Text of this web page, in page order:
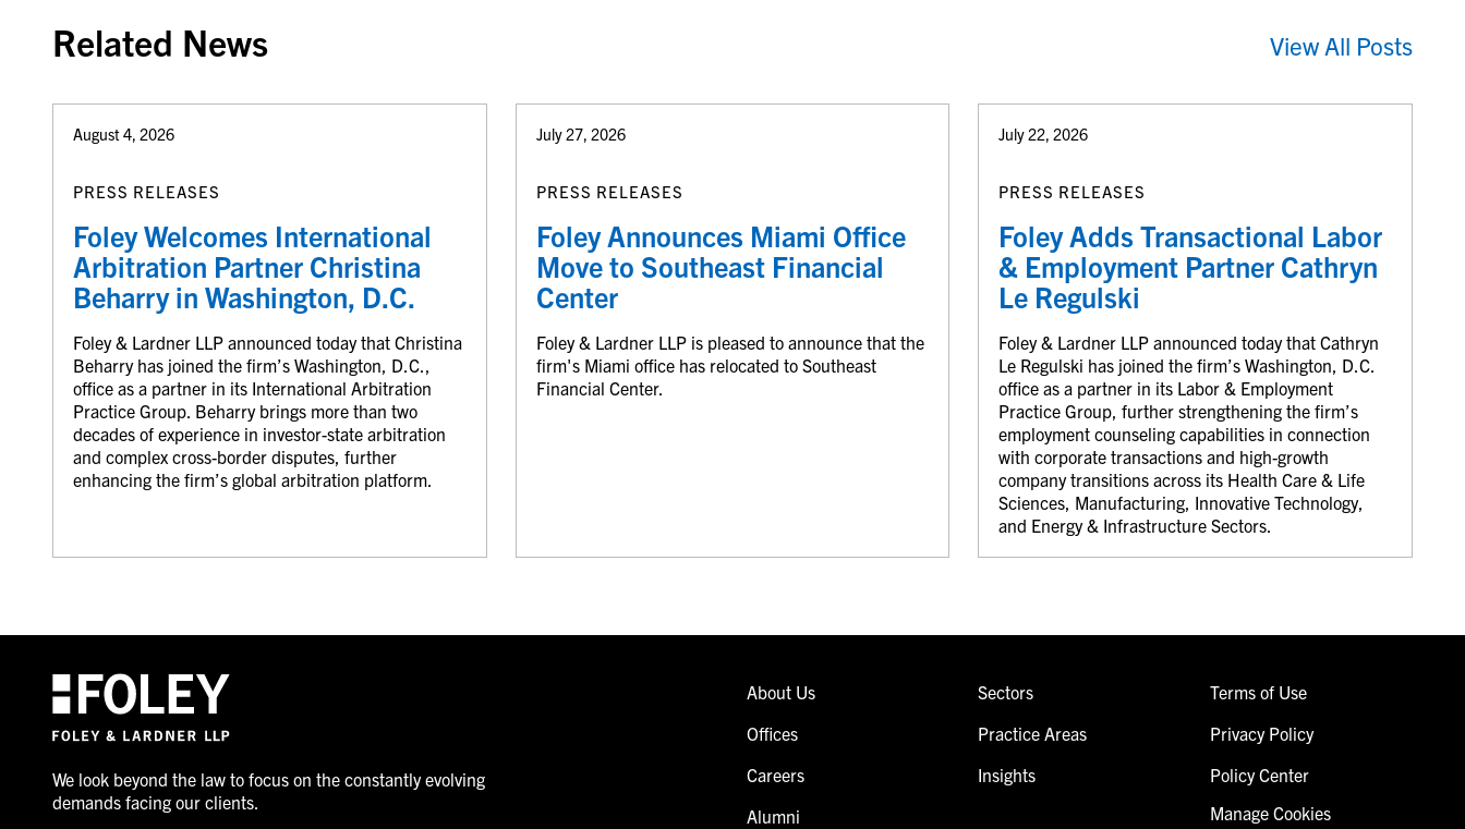
Related News View All Posts
August 4, 2026
PRESS RELEASES
Foley Welcomes International
Arbitration Partner Christina
Beharry in Washington, D.C.
Foley & Lardner LLP announced today that Christina
Beharry has joined the firm’s Washington, D.C.,
office as a partner in its International Arbitration
Practice Group. Beharry brings more than two
decades of experience in investor-state arbitration
and complex cross-border disputes, further
enhancing the firm’s global arbitration platform.
July 27, 2026
PRESS RELEASES
Foley Announces Miami Office
Move to Southeast Financial
Center
Foley & Lardner LLP is pleased to announce that the
firm's Miami office has relocated to Southeast
Financial Center.
July 22, 2026
PRESS RELEASES
Foley Adds Transactional Labor
& Employment Partner Cathryn
Le Regulski
Foley & Lardner LLP announced today that Cathryn
Le Regulski has joined the firm’s Washington, D.C.
office as a partner in its Labor & Employment
Practice Group, further strengthening the firm’s
employment counseling capabilities in connection
with corporate transactions and high-growth
company transitions across its Health Care & Life
Sciences, Manufacturing, Innovative Technology,
and Energy & Infrastructure Sectors.
We look beyond the law to focus on the constantly evolving
demands facing our clients.
About Us
Offices
Careers
Alumni
Sectors
Practice Areas
Insights
Terms of Use
Privacy Policy
Policy Center
Manage Cookies